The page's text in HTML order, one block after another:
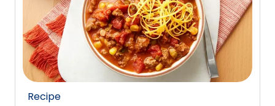
value
out
of
94
reviews.
Recipe